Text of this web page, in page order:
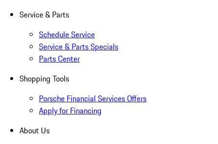
Service & Parts
Schedule Service
Service & Parts Specials
Parts Center
Shopping Tools
Porsche Financial Services Offers
Apply for Financing
About Us